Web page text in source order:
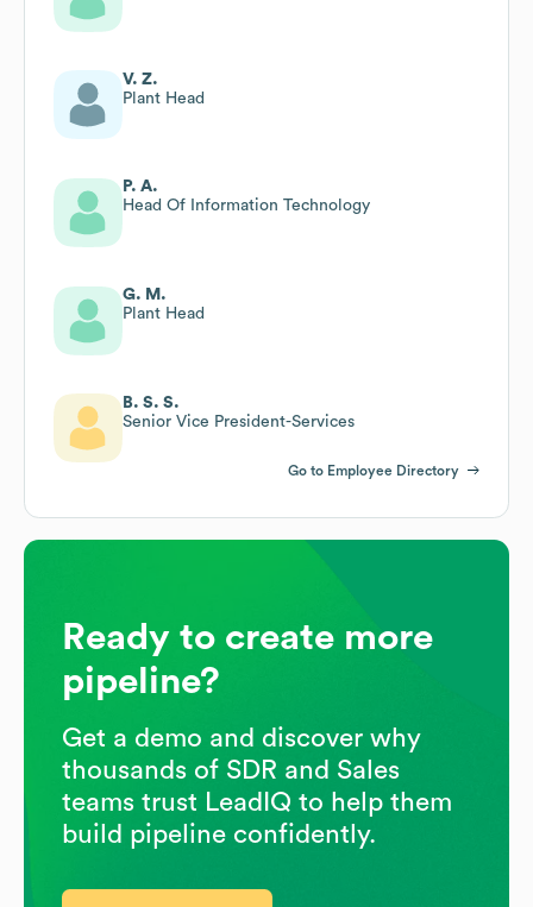
V. Z.
Plant Head
P. A.
Head Of Information Technology
G. M.
Plant Head
B. S. S.
Senior Vice President-Services
Go to Employee Directory
Ready to create more
pipeline?
Get a demo and discover why
thousands of SDR and Sales
teams trust LeadIQ to help them
build pipeline confidently.